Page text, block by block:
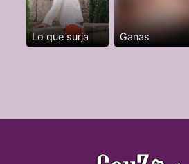
Lo que surja Ganas